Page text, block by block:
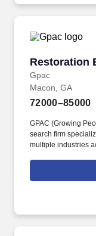
Restoration
Gpac
Restoration
Macon, GA
72000–85000
GPAC (Growing
search firm
multiple industries
card, toll tag, and a